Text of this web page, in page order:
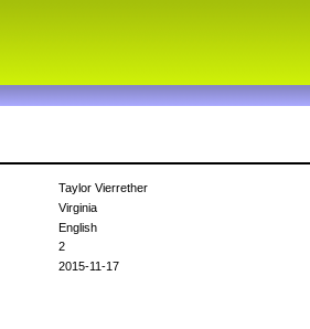
Taylor Vierrether
Virginia
English
2
2015-11-17